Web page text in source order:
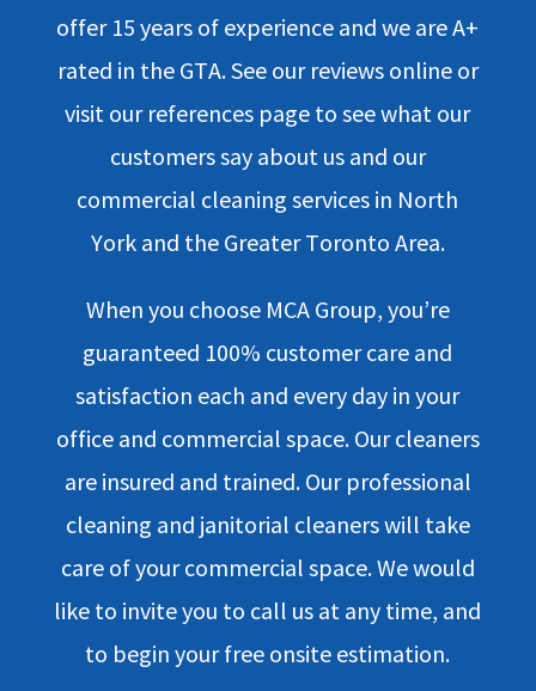
offer 15 years of experience and we are A+
rated in the GTA. See our reviews online or
visit our references page to see what our
customers say about us and our
commercial cleaning services in North
York and the Greater Toronto Area.
When you choose MCA Group, you’re
guaranteed 100% customer care and
satisfaction each and every day in your
office and commercial space. Our cleaners
are insured and trained. Our professional
cleaning and janitorial cleaners will take
care of your commercial space. We would
like to invite you to call us at any time, and
to begin your free onsite estimation.